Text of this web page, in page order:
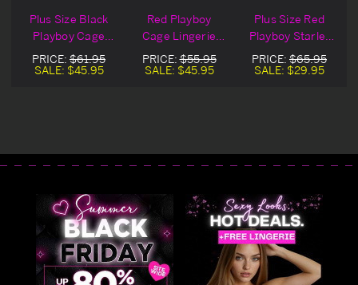
Plus Size Black
Playboy Cage
Lingerie Bra Set
PRICE: $61.95
SALE: $45.95
Red Playboy
Cage Lingerie
Bra Set
PRICE:$55.95
SALE: $45.95
Plus Size Red
Playboy Starlet
Lingerie Bra Set
PRICE: $65.95
SALE: $29.95